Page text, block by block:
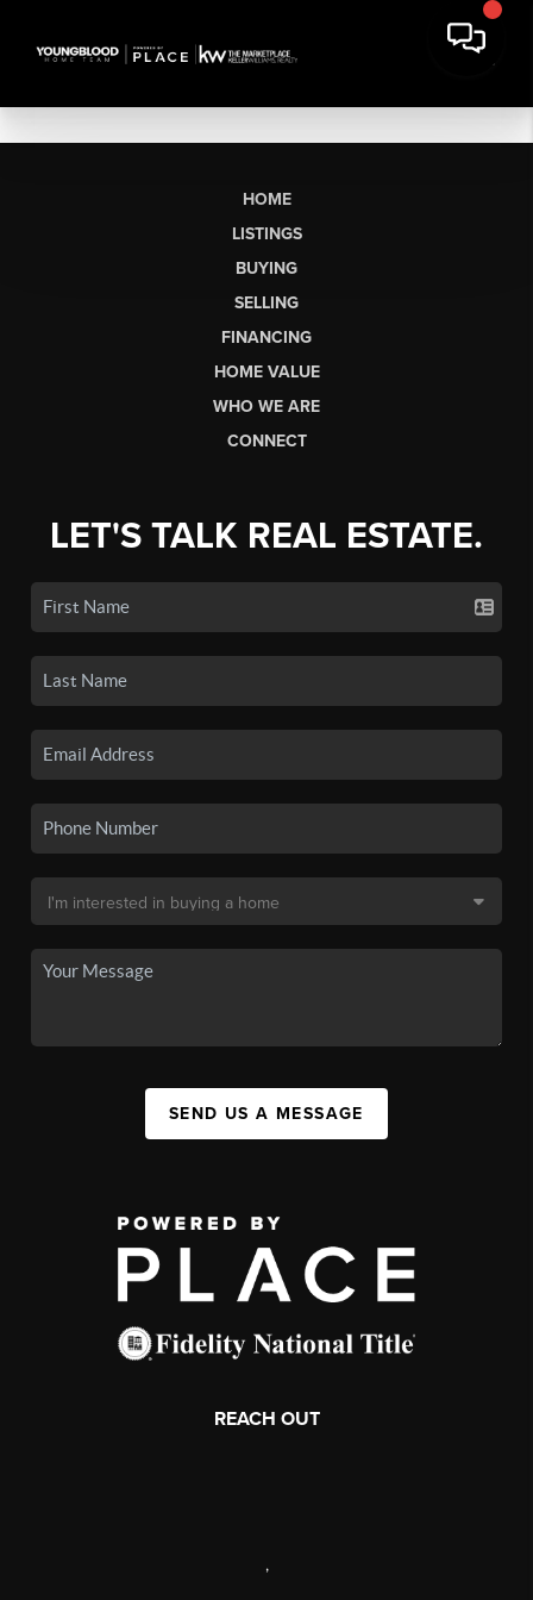
HOME
LISTINGS
BUYING
SELLING
FINANCING
HOME VALUE
WHO WE ARE
CONNECT
LET'S TALK REAL ESTATE.
SEND US A MESSAGE
REACH OUT
,